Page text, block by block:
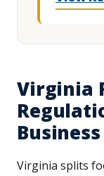
Virginia
Business
Virginia splits